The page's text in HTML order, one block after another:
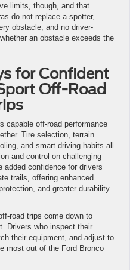
limits, though, and that
do not replace a spotter,
obstacle, and no driver-
an obstacle exceeds the
for Confident
Off-Road
capable off-road performance
Tire selection, terrain
and smart driving habits all
and control on challenging
added confidence for drivers
trails, offering enhanced
and greater durability
road trips come down to
Drivers who inspect their
their equipment, and adjust to
most out of the Ford Bronco